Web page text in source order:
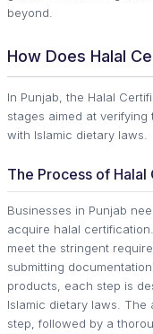
beyond.
How Does Halal
In Punjab, the Halal
stages aimed at
with Islamic dietary laws.
The Process of
Businesses in Punjab
acquire halal
meet the stringent
submitting
products, each step is
Islamic dietary laws. The
step, followed by a